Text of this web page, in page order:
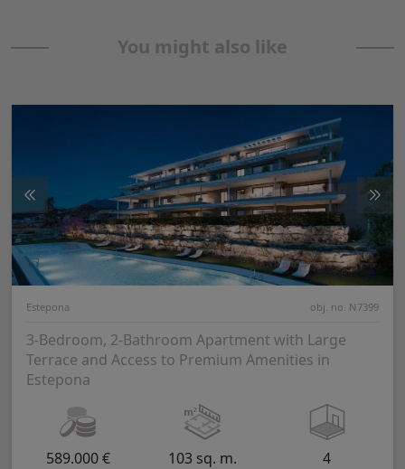
You might also like
Estepona obj. no. N7399
3-Bedroom, 2-Bathroom Apartment with Large
Terrace and Access to Premium Amenities in
Estepona
589.000 € 103 sq. m. 4